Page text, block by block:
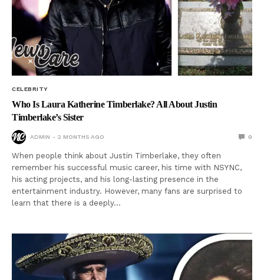
CELEBRITY
Who Is Laura Katherine Timberlake? All About Justin
Timberlake’s Sister
ADMIN 2 MONTHS AGO 0
When people think about Justin Timberlake, they often
remember his successful music career, his time with NSYNC,
his acting projects, and his long-lasting presence in the
entertainment industry. However, many fans are surprised to
learn that there is a deeply…